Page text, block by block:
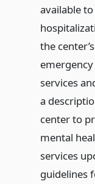
available
the
services
a
center to
mental
services
guidelines